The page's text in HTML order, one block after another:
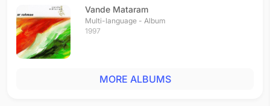
Vande Mataram
Multi-language - Album
1997
MORE ALBUMS